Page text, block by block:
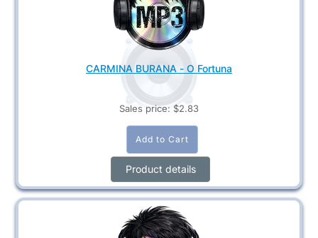
CARMINA BURANA - O Fortuna
Sales price: $2.83
Product details